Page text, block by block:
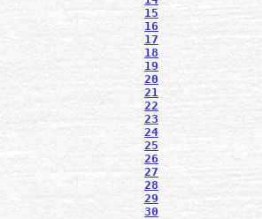
15
16
17
18
19
20
21
22
23
24
25
26
27
28
29
30